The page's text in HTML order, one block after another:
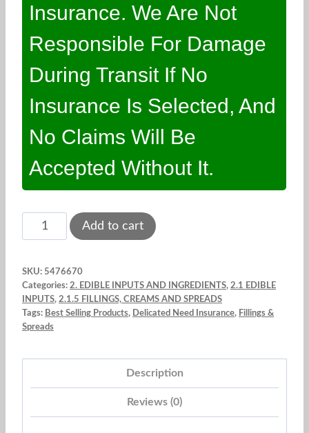
Insurance. We Are Not
Responsible For Damage
During Transit If No
Insurance Is Selected, And
No Claims Will Be
Accepted Without It.
Coconut
filling.
2
Lb.
quantity
Add to cart
SKU: 5476670
Categories: 2. EDIBLE INPUTS AND INGREDIENTS, 2.1 EDIBLE
INPUTS, 2.1.5 FILLINGS, CREAMS AND SPREADS
Tags: Best Selling Products, Delicated Need Insurance, Fillings &
Spreads
Description
Reviews (0)